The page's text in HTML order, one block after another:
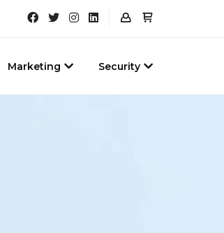
Marketing Security